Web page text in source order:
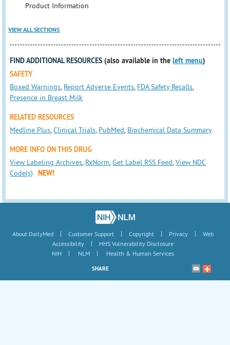
Product Information
VIEW ALL SECTIONS
FIND ADDITIONAL RESOURCES (also available in theleft menu)
SAFETY
Boxed Warnings, Report Adverse Events, FDA Safety Recalls,
Presence in Breast Milk
RELATED RESOURCES
Medline Plus,Clinical Trials, PubMed, Biochemical Data Summary
MORE INFO ON THIS DRUG
View Labeling Archives, RxNorm,Get Label RSS Feed,View NDC
Code(s)
NEW!
About DailyMed | Customer Support | Copyright | Privacy |
Web
Accessibility
|
HHS Vulnerability Disclosure
NIH
| NLM | Health & Human Services
SHARE